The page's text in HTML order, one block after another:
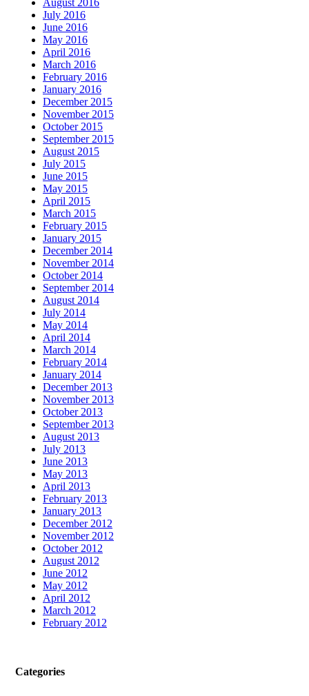
July 2016
June 2016
May 2016
April 2016
March 2016
February 2016
January 2016
December 2015
November 2015
October 2015
September 2015
August 2015
July 2015
June 2015
May 2015
April 2015
March 2015
February 2015
January 2015
December 2014
November 2014
October 2014
September 2014
August 2014
July 2014
May 2014
April 2014
March 2014
February 2014
January 2014
December 2013
November 2013
October 2013
September 2013
August 2013
July 2013
June 2013
May 2013
April 2013
February 2013
January 2013
December 2012
November 2012
October 2012
August 2012
June 2012
May 2012
April 2012
March 2012
February 2012
Categories